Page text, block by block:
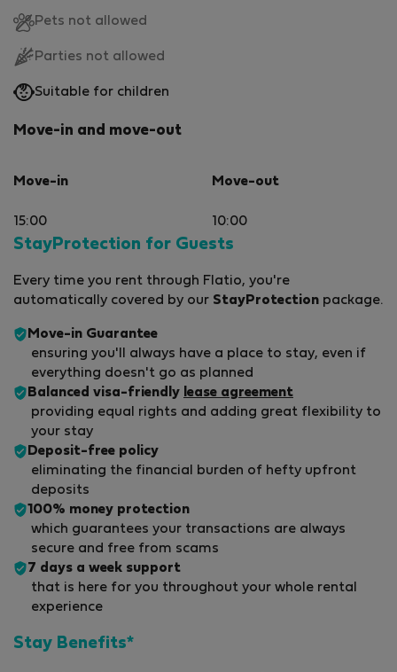
Pets not allowed
Parties not allowed
Suitable for children
Move-in and move-out
Move-in
15:00
Move-out
10:00
StayProtection for Guests
Every time you rent through Flatio, you're
automatically covered by our StayProtection package.
Move-in Guarantee
ensuring you'll always have a place to stay, even if
everything doesn't go as planned
Balanced visa-friendly lease agreement
providing equal rights and adding great flexibility to
your stay
Deposit-free policy
eliminating the financial burden of hefty upfront
deposits
100% money protection
which guarantees your transactions are always
secure and free from scams
7 days a week support
that is here for you throughout your whole rental
experience
Stay Benefits*